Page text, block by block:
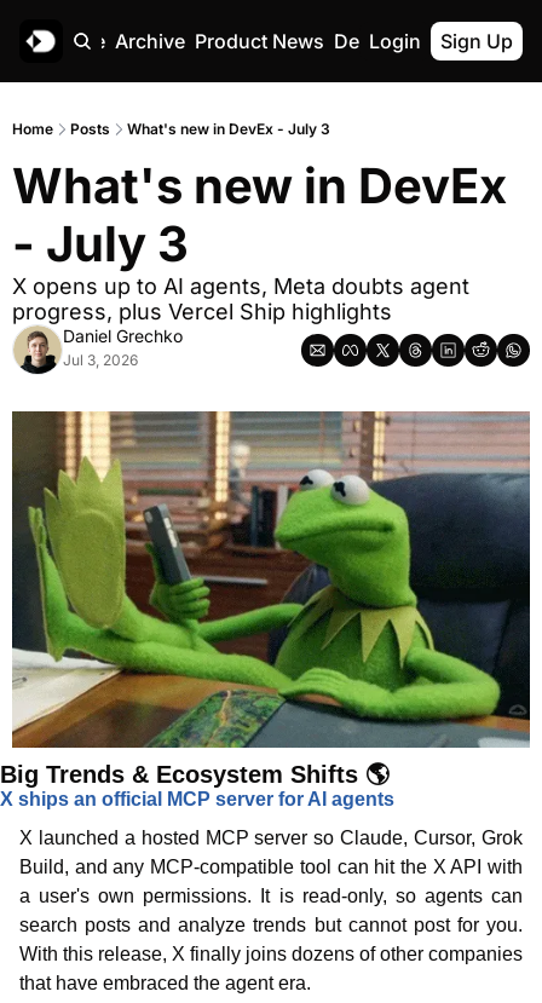
Home Archive Product News Deskree
Login Sign Up
Home Posts What's new in DevEx - July 3
What's new in DevEx
- July 3
X opens up to AI agents, Meta doubts agent
progress, plus Vercel Ship highlights
Daniel Grechko
Jul 3, 2026
Big Trends & Ecosystem Shifts 🌎
X ships an official MCP server for AI agents
X launched a hosted MCP server so Claude, Cursor, Grok
Build, and any MCP-compatible tool can hit the X API with
a user's own permissions. It is read-only, so agents can
search posts and analyze trends but cannot post for you.
With this release, X finally joins dozens of other companies
that have embraced the agent era.